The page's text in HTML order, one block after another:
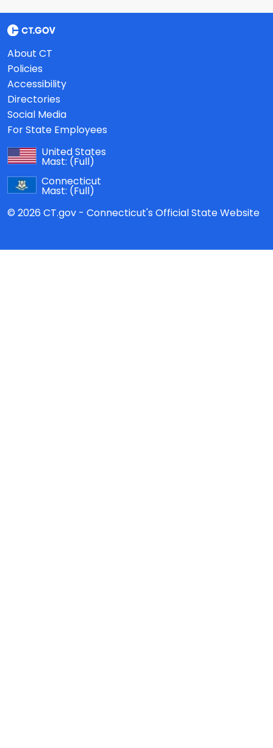
About CT
Policies
Accessibility
Directories
Social Media
For State Employees
United States
Mast: (Full)
Connecticut
Mast: (Full)
© 2026 CT.gov - Connecticut's Official State Website